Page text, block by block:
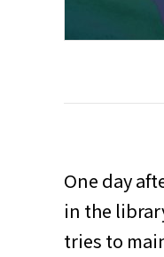
One day
in the
tries to